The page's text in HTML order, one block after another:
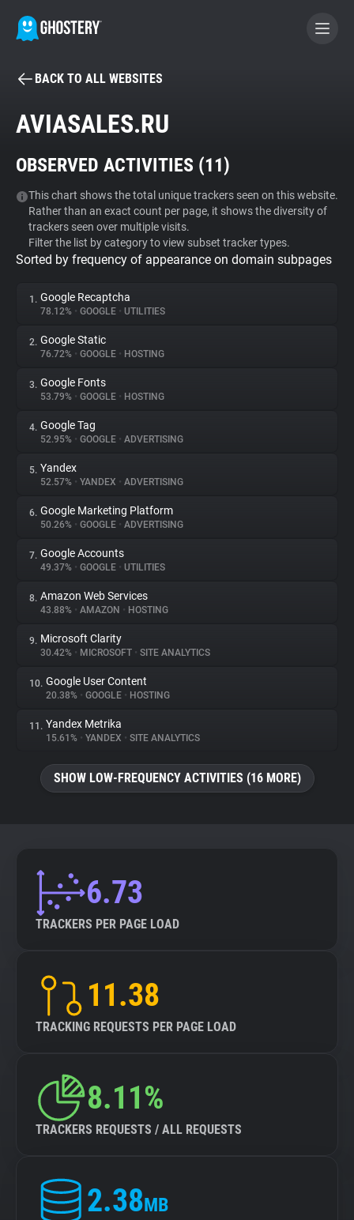
BECOME A CONTRIBUTOR
Tracker & Ad Blocker
WhoTracks.Me
Privacy Digest
About
Trackers
Websites
Explorer
Tracking Reach
BACK TO ALL WEBSITES
AVIASALES.RU
OBSERVED ACTIVITIES (11)
This chart shows the total unique trackers seen on this website.
Rather than an exact count per page, it shows the diversity of
trackers seen over multiple visits.
Filter the list by category to view subset tracker types.
Sorted by frequency of appearance on domain subpages
1. Google Recaptcha
78.12% • GOOGLE • UTILITIES
2. Google Static
76.72% • GOOGLE • HOSTING
3. Google Fonts
53.79% • GOOGLE • HOSTING
4. Google Tag
52.95% • GOOGLE • ADVERTISING
5. Yandex
52.57% • YANDEX • ADVERTISING
6. Google Marketing Platform
50.26% • GOOGLE • ADVERTISING
7. Google Accounts
49.37% • GOOGLE • UTILITIES
8. Amazon Web Services
43.88% • AMAZON • HOSTING
9. Microsoft Clarity
30.42% • MICROSOFT • SITE ANALYTICS
10. Google User Content
20.38% • GOOGLE • HOSTING
11. Yandex Metrika
15.61% • YANDEX • SITE ANALYTICS
SHOW LOW-FREQUENCY ACTIVITIES (16 MORE)
6.73
TRACKERS PER PAGE LOAD
11.38
TRACKING REQUESTS PER PAGE LOAD
8.11%
TRACKERS REQUESTS / ALL REQUESTS
2.38MB